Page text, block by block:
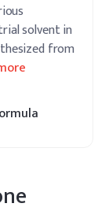
solvent in
from